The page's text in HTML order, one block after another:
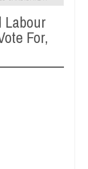
against following
Labour
For,